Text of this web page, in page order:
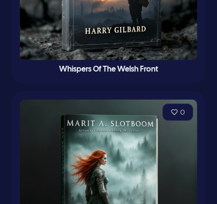
Whispers Of The Welsh Front
0